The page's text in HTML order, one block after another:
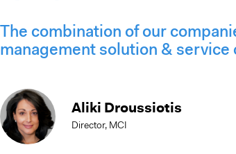
The combination of our
management solution &
Aliki Droussiotis
Director, MCI